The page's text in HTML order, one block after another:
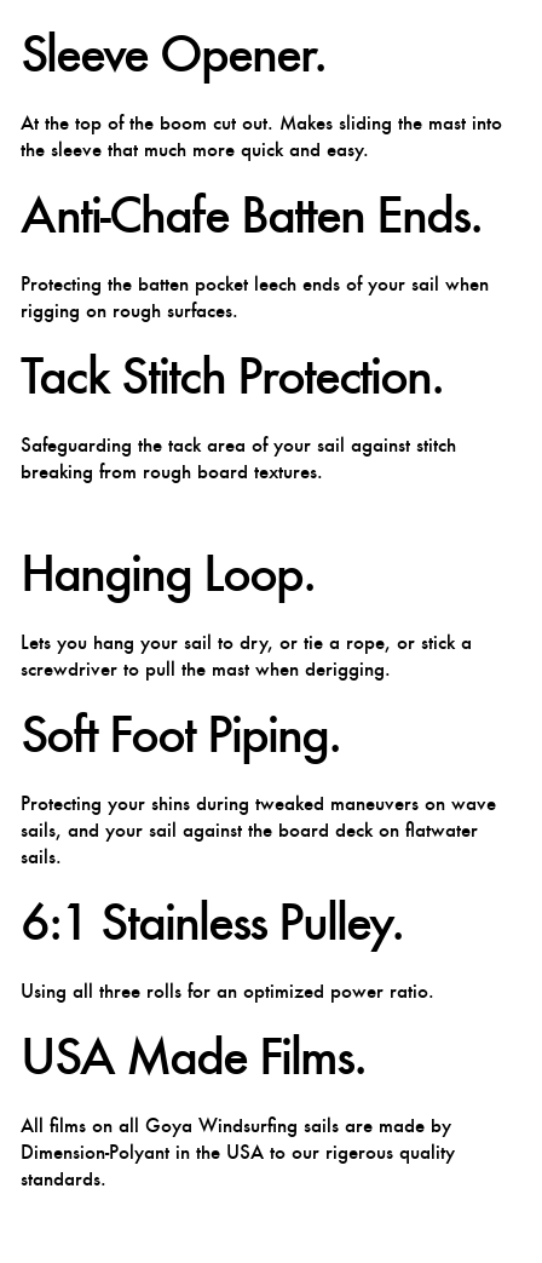
Sleeve Opener.
At the top of the boom cut out. Makes sliding the mast into
the sleeve that much more quick and easy.
Anti-Chafe Batten Ends.
Protecting the batten pocket leech ends of your sail when
rigging on rough surfaces.
Tack Stitch Protection.
Safeguarding the tack area of your sail against stitch
breaking from rough board textures.
Hanging Loop.
Lets you hang your sail to dry, or tie a rope, or stick a
screwdriver to pull the mast when derigging.
Soft Foot Piping.
Protecting your shins during tweaked maneuvers on wave
sails, and your sail against the board deck on flatwater
sails.
6:1 Stainless Pulley.
Using all three rolls for an optimized power ratio.
USA Made Films.
All films on all Goya Windsurfing sails are made by
Dimension-Polyant in the USA to our rigerous quality
standards.